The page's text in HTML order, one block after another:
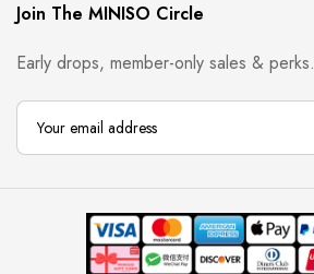
Join The MINISO Circle
Early drops, member-only sales & perks.